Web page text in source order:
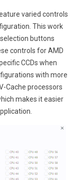
varied controls
This work
buttons
controls for AMD
CCDs when
with more
Cache processors
makes it easier